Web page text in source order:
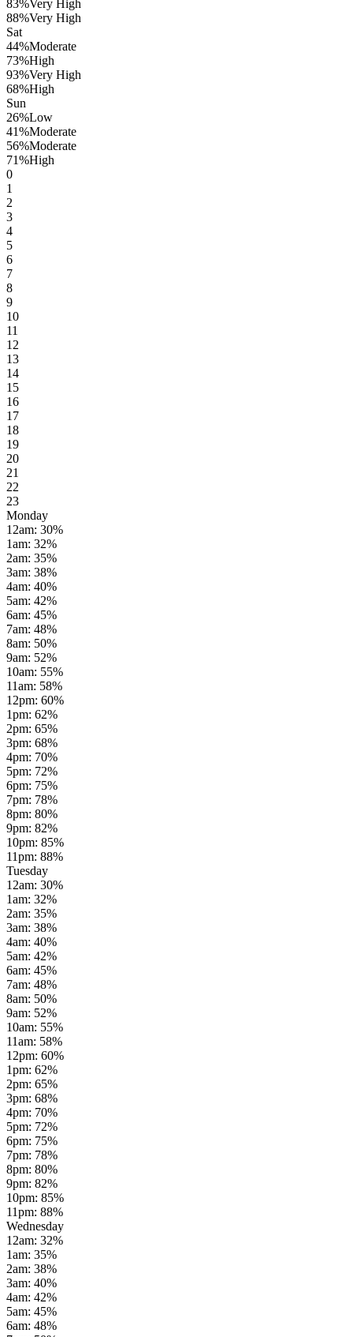
83%Very High
88%Very High
Sat
44%Moderate
73%High
93%Very High
68%High
Sun
26%Low
41%Moderate
56%Moderate
71%High
0
1
2
3
4
5
6
7
8
9
10
11
12
13
14
15
16
17
18
19
20
21
22
23
Monday
12am: 30%
1am: 32%
2am: 35%
3am: 38%
4am: 40%
5am: 42%
6am: 45%
7am: 48%
8am: 50%
9am: 52%
10am: 55%
11am: 58%
12pm: 60%
1pm: 62%
2pm: 65%
3pm: 68%
4pm: 70%
5pm: 72%
6pm: 75%
7pm: 78%
8pm: 80%
9pm: 82%
10pm: 85%
11pm: 88%
Tuesday
12am: 30%
1am: 32%
2am: 35%
3am: 38%
4am: 40%
5am: 42%
6am: 45%
7am: 48%
8am: 50%
9am: 52%
10am: 55%
11am: 58%
12pm: 60%
1pm: 62%
2pm: 65%
3pm: 68%
4pm: 70%
5pm: 72%
6pm: 75%
7pm: 78%
8pm: 80%
9pm: 82%
10pm: 85%
11pm: 88%
Wednesday
12am: 32%
1am: 35%
2am: 38%
3am: 40%
4am: 42%
5am: 45%
6am: 48%